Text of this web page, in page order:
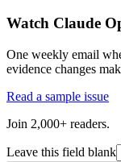
Watch Claude
One weekly email
evidence changes
Read a sample issue
Join 2,000+ readers.
Leave this field blank